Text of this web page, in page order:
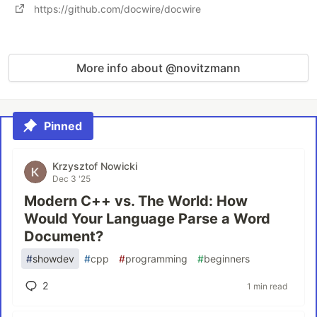
https://github.com/docwire/docwire
More info about @novitzmann
Pinned
Krzysztof Nowicki
Dec 3 '25
Modern C++ vs. The World: How
Would Your Language Parse a Word
Document?
#showdev #cpp #programming #beginners
2 1 min read